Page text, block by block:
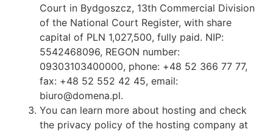
Court in Bydgoszcz, 13th Commercial Division
of the National Court Register, with share
capital of PLN 1,027,500, fully paid. NIP:
5542468096, REGON number:
09303103400000, phone: +48 52 366 77 77,
fax: +48 52 552 42 45, email:
biuro@domena.pl.
You can learn more about hosting and check
the privacy policy of the hosting company at